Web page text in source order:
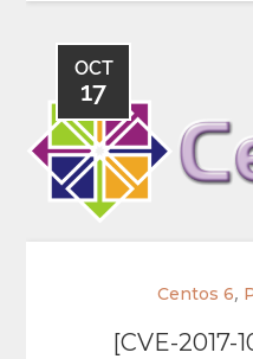
OCT
17
Centos 6,
[CVE-2017-